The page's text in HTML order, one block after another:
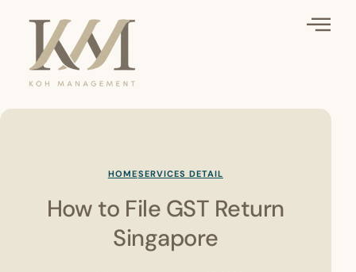
HOMESERVICES DETAIL
How to File GST Return
Singapore